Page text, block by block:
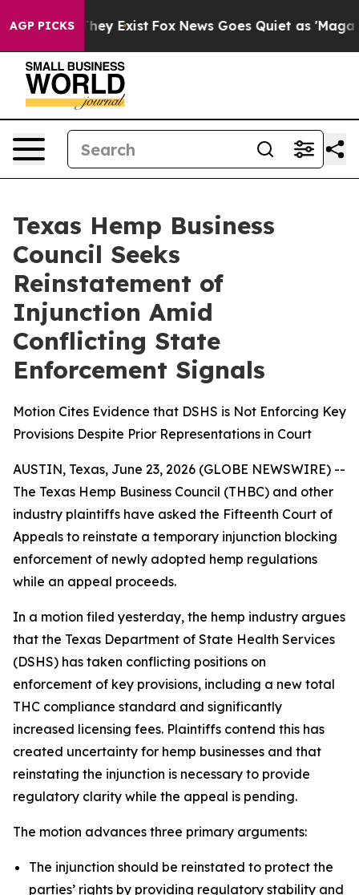
AGP PICKS
Proof They Exist Fox News Goes Quiet as 'Maga
Texas Hemp Business
Council Seeks
Reinstatement of
Injunction Amid
Conflicting State
Enforcement Signals
Motion Cites Evidence that DSHS is Not Enforcing Key
Provisions Despite Prior Representations in Court
AUSTIN, Texas, June 23, 2026 (GLOBE NEWSWIRE) --
The Texas Hemp Business Council (THBC) and other
industry plaintiffs have asked the Fifteenth Court of
Appeals to reinstate a temporary injunction blocking
enforcement of newly adopted hemp regulations
while an appeal proceeds.
In a motion filed yesterday, the hemp industry argues
that the Texas Department of State Health Services
(DSHS) has taken conflicting positions on
enforcement of key provisions, including a new total
THC compliance standard and significantly
increased licensing fees. Plaintiffs contend this has
created uncertainty for hemp businesses and that
reinstating the injunction is necessary to provide
regulatory clarity while the appeal is pending.
The motion advances three primary arguments:
The injunction should be reinstated to protect the
parties’ rights by providing regulatory stability and